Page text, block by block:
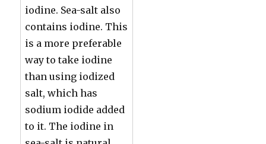
iodine. Sea-salt also
contains iodine. This
is a more preferable
way to take iodine
than using iodized
salt, which has
sodium iodide added
to it. The iodine in